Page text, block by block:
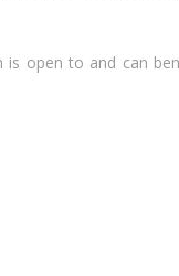
is open to and can